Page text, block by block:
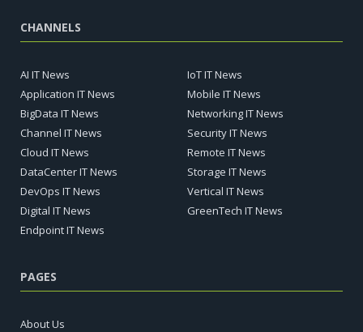
CHANNELS
AI IT News
Application IT News
BigData IT News
Channel IT News
Cloud IT News
DataCenter IT News
DevOps IT News
Digital IT News
Endpoint IT News
IoT IT News
Mobile IT News
Networking IT News
Security IT News
Remote IT News
Storage IT News
Vertical IT News
GreenTech IT News
PAGES
About Us